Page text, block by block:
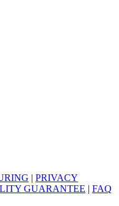
| PRIVACY
GUARANTEE | FAQ